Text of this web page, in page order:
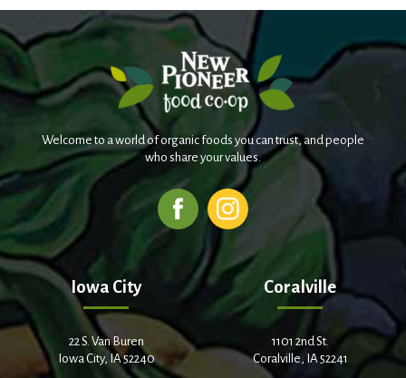
Welcome to a world of organic foods you can trust, and people
who share your values.
Iowa City
22 S. Van Buren
Iowa City, IA 52240
Coralville
1101 2nd St.
Coralville, IA 52241